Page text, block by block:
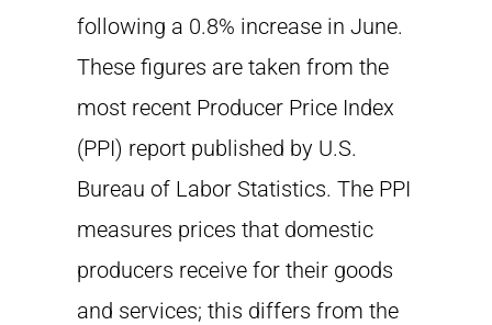
following a 0.8% increase in June.
These figures are taken from the
most recent Producer Price Index
(PPI) report published by U.S.
Bureau of Labor Statistics. The PPI
measures prices that domestic
producers receive for their goods
and services; this differs from the